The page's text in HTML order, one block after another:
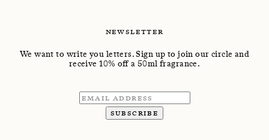
NEWSLETTER
We want to write you letters. Sign up to join our circle and
receive 10% off a 50ml fragrance.
SUBSCRIBE